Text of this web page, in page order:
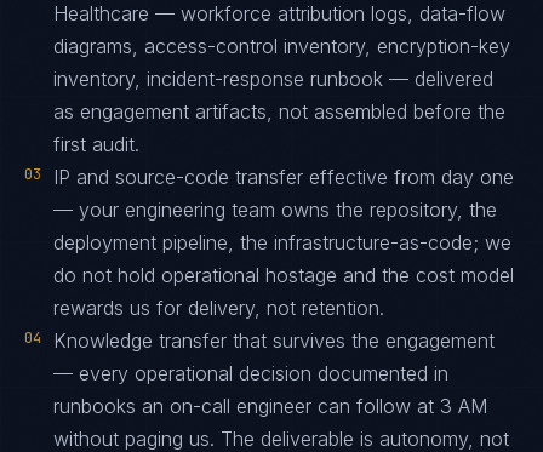
Healthcare — workforce attribution logs, data-flow
diagrams, access-control inventory, encryption-key
inventory, incident-response runbook — delivered
as engagement artifacts, not assembled before the
first audit.
03
IP and source-code transfer effective from day one
— your engineering team owns the repository, the
deployment pipeline, the infrastructure-as-code; we
do not hold operational hostage and the cost model
rewards us for delivery, not retention.
04
Knowledge transfer that survives the engagement
— every operational decision documented in
runbooks an on-call engineer can follow at 3 AM
without paging us. The deliverable is autonomy, not